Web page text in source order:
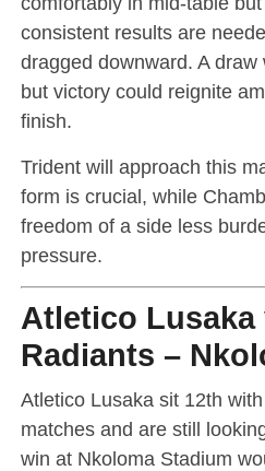
consistent results are
dragged downward. A
but victory could reignite
finish.
Trident will approach this
form is crucial, while
freedom of a side less
pressure.
Atletico Lusaka
Radiants –
Atletico Lusaka sit 12th
matches and are still
win at Nkoloma Stadium